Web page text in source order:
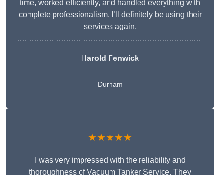
time, worked efficiently, and handled everything with
complete professionalism. I’ll definitely be using their
services again.
Harold Fenwick
Durham
★★★★★
I was very impressed with the reliability and
thoroughness of Vacuum Tanker Service. They